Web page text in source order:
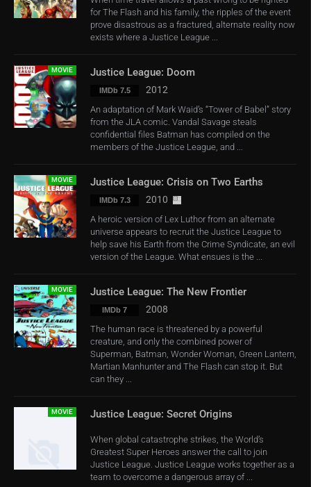
for The Flash and his family, the ripples of the event
prove disastrous as a fractured, alternate reality now
exists where a Justice League ...
MOVIE Justice League: Doom
IMDb 7.5 2012
An adaptation of Mark Waid’s “Tower of Babel” story
from the JLA comic. Vandal Savage steals
confidential files Batman has compiled on the
members of the Justice League, and ...
MOVIE Justice League: Crisis on Two Earths
IMDb 7.3 2010
A heroic version of Lex Luthor from an alternate
universe appears to recruit the Justice League to
help save his Earth from the Crime Syndicate, an evil
version of the League. What ensues is the ...
MOVIE Justice League: The New Frontier
IMDb 7 2008
The human race is threatened by a powerful
creature, and only the combined power of
Superman, Batman, Wonder Woman, Green Lantern,
Martian Manhunter and The Flash can stop it. But
can they ...
MOVIE Justice League: Secret Origins
When global catastrophe strikes, the World’s
Greatest Super Heroes answer the call to join
Justice League. Justice League works together as a
team to overcome a dangerous array of ...